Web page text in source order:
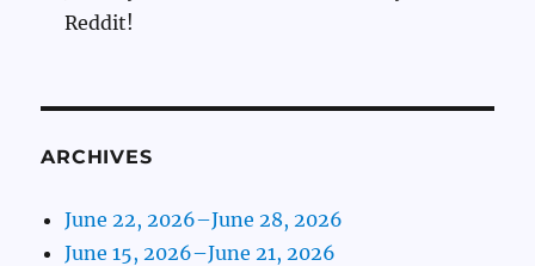
Reddit!
ARCHIVES
June 22, 2026–June 28, 2026
June 15, 2026–June 21, 2026